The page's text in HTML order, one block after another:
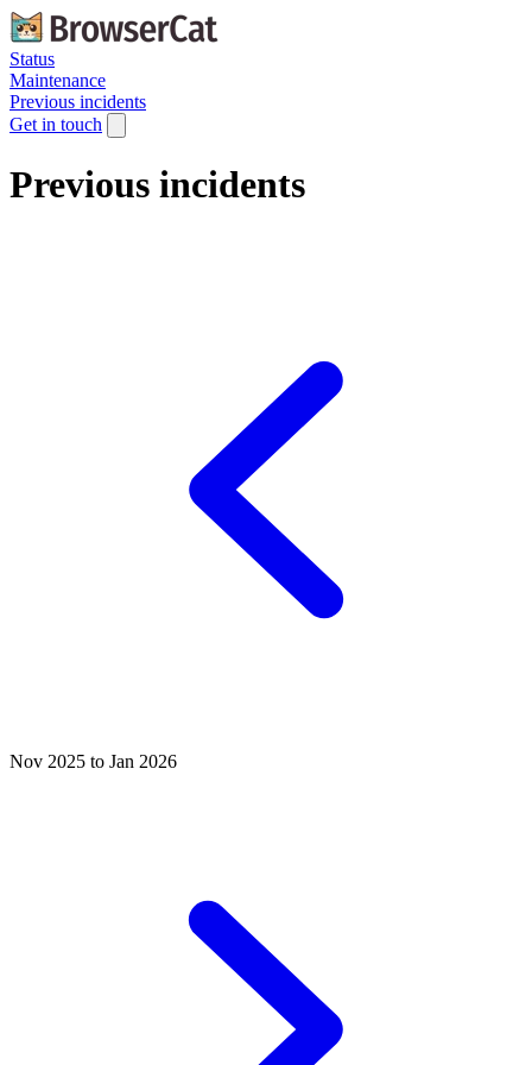
Status
Maintenance
Previous incidents
Get in touch
Previous incidents
Nov 2025 to Jan 2026